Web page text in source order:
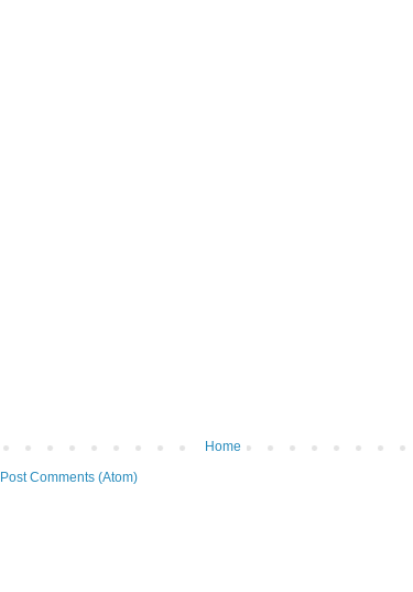
Home
Post Comments (Atom)